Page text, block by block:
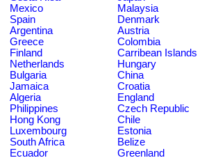
Mexico
Malaysia
Spain
Denmark
Argentina
Austria
Greece
Colombia
Finland
Carribean Islands
Netherlands
Hungary
Bulgaria
China
Jamaica
Croatia
Algeria
England
Philippines
Czech Republic
Hong Kong
Chile
Luxembourg
Estonia
South Africa
Belize
Ecuador
Greenland